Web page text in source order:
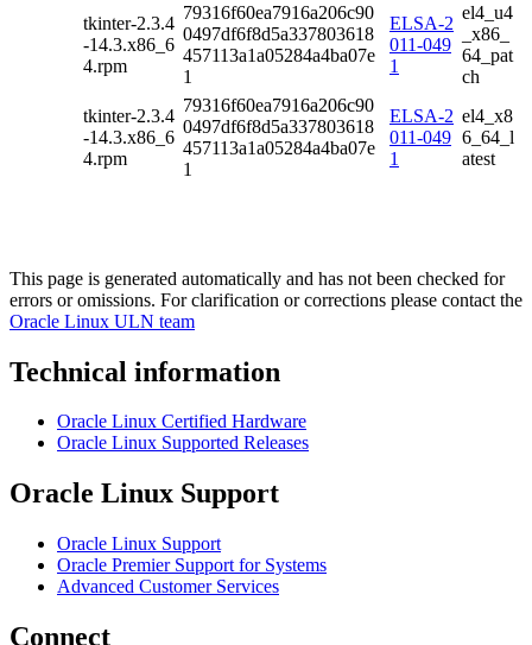
tkinter-2.3.4
-14.3.x86_6
4.rpm
79316f60ea7916a206c90
0497df6f8d5a337803618
457113a1a05284a4ba07e
1
ELSA-2
011-049
1
el4_u4
_x86_
64_pat
ch
tkinter-2.3.4
-14.3.x86_6
4.rpm
79316f60ea7916a206c90
0497df6f8d5a337803618
457113a1a05284a4ba07e
1
ELSA-2
011-049
1
el4_x8
6_64_l
atest
This page is generated automatically and has not been checked for
errors or omissions. For clarification or corrections please contact the
Oracle Linux ULN team
Technical information
Oracle Linux Certified Hardware
Oracle Linux Supported Releases
Oracle Linux Support
Oracle Linux Support
Oracle Premier Support for Systems
Advanced Customer Services
Connect